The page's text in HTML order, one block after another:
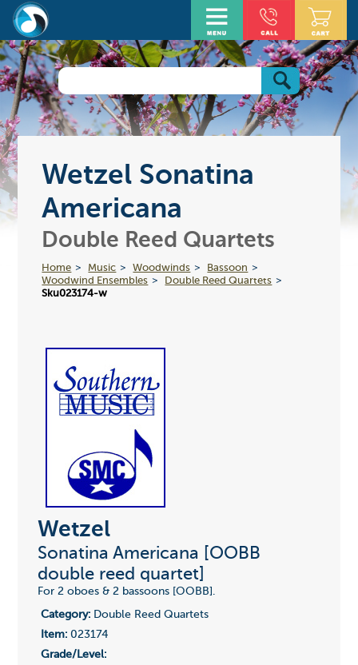
Wetzel Sonatina
Americana
Double Reed Quartets
Home Music Woodwinds
Bassoon
Woodwind Ensembles
Double Reed Quartets
Sku023174-w
Wetzel
Sonatina Americana [OOBB
double reed quartet]
For 2 oboes & 2 bassoons [OOBB].
Category:Double Reed Quartets
Item:023174
Grade/Level: